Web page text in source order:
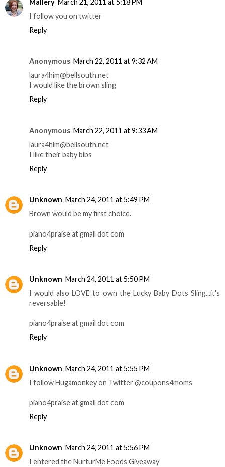
Mallery March 21, 2011 at 5:18 PM
I follow you on twitter
Reply
Anonymous March 22, 2011 at 9:32 AM
laura4him@bellsouth.net
I would like the brown sling
Reply
Anonymous March 22, 2011 at 9:33 AM
laura4him@bellsouth.net
I like their baby bibs
Reply
Unknown March 24, 2011 at 5:49 PM
Brown would be my first choice.
piano4praise at gmail dot com
Reply
Unknown March 24, 2011 at 5:50 PM
I would also LOVE to own the Lucky Baby Dots Sling...it's
reversable!
piano4praise at gmail dot com
Reply
Unknown March 24, 2011 at 5:55 PM
I follow Hugamonkey on Twitter @coupons4moms
piano4praise at gmail dot com
Reply
Unknown March 24, 2011 at 5:56 PM
I entered the NurturMe Foods Giveaway